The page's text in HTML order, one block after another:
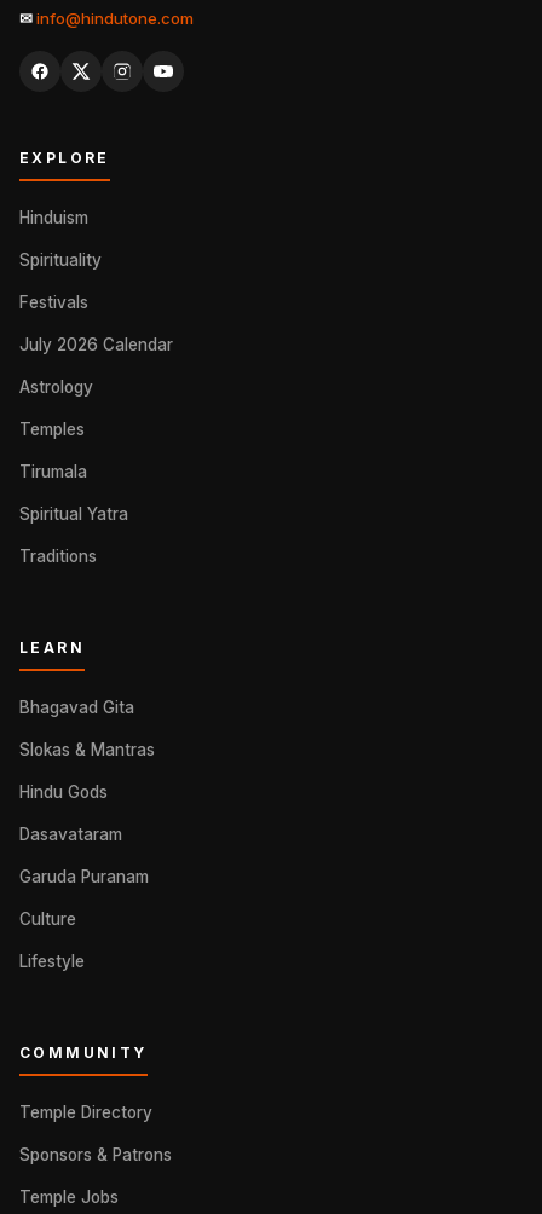
✉info@hindutone.com
EXPLORE
Hinduism
Spirituality
Festivals
July 2026 Calendar
Astrology
Temples
Tirumala
Spiritual Yatra
Traditions
LEARN
Bhagavad Gita
Slokas & Mantras
Hindu Gods
Dasavataram
Garuda Puranam
Culture
Lifestyle
COMMUNITY
Temple Directory
Sponsors & Patrons
Temple Jobs